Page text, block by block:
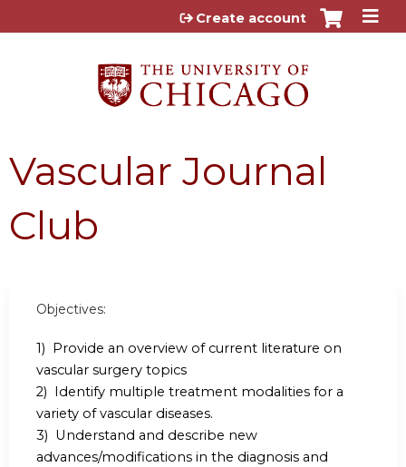
Jump to content
Create account
Vascular Journal
Club
Objectives:
1) Provide an overview of current literature on
vascular surgery topics
2) Identify multiple treatment modalities for a
variety of vascular diseases.
3) Understand and describe new
advances/modifications in the diagnosis and